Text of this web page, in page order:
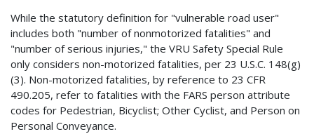
While the statutory definition for "vulnerable road user"
includes both "number of nonmotorized fatalities" and
"number of serious injuries," the VRU Safety Special Rule
only considers non-motorized fatalities, per 23 U.S.C. 148(g)
(3). Non-motorized fatalities, by reference to 23 CFR
490.205, refer to fatalities with the FARS person attribute
codes for Pedestrian, Bicyclist; Other Cyclist, and Person on
Personal Conveyance.